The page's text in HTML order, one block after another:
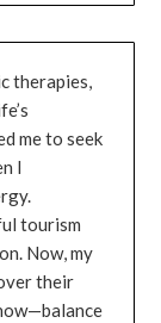
therapies,
me to seek
I
tourism
Now, my
their